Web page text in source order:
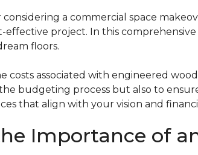
a commercial space
effective project. In this
floors.
associated with engineered
budgeting process but also to
that align with your vision and
Importance of